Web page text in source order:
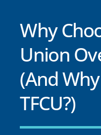
Why
Union
(And
TFCU?)